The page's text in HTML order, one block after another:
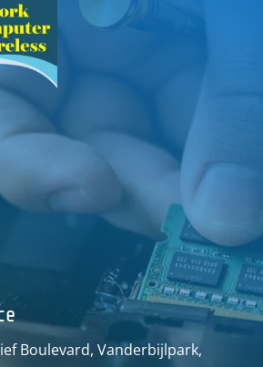
Boulevard, Vanderbijlpark,